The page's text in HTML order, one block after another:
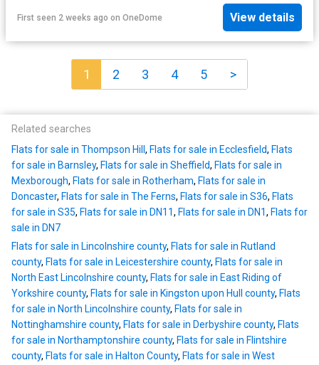
First seen 2 weeks ago on OneDome View details
1 2 3 4 5 >
Related searches
Flats for sale in Thompson Hill , Flats for sale in Ecclesfield, Flats
for sale in Barnsley, Flats for sale in Sheffield, Flats for sale in
Mexborough, Flats for sale in Rotherham, Flats for sale in
Doncaster, Flats for sale in The Ferns, Flats for sale in S36, Flats
for sale in S35, Flats for sale in DN11, Flats for sale in DN1, Flats for
sale in DN7
Flats for sale in Lincolnshire county, Flats for sale in Rutland
county, Flats for sale in Leicestershire county, Flats for sale in
North East Lincolnshire county, Flats for sale in East Riding of
Yorkshire county, Flats for sale in Kingston upon Hull county, Flats
for sale in North Lincolnshire county, Flats for sale in
Nottinghamshire county, Flats for sale in Derbyshire county, Flats
for sale in Northamptonshire county, Flats for sale in Flintshire
county, Flats for sale in Halton County, Flats for sale in West